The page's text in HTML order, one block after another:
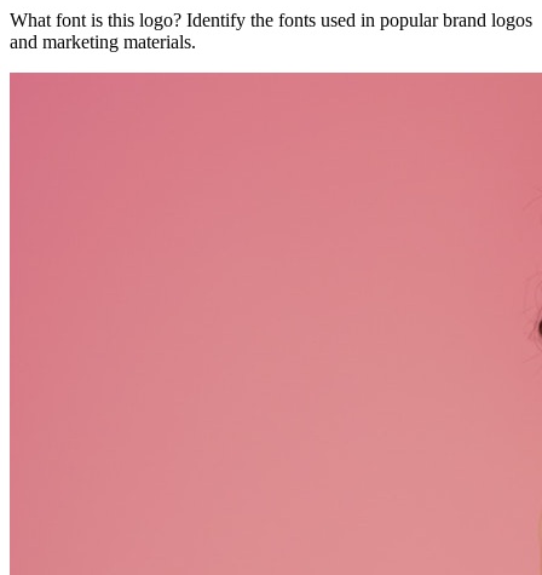
What font is this logo? Identify the fonts used in popular brand logos
and marketing materials.